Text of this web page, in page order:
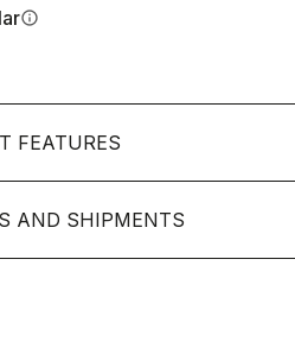
info
FEATURES
AND SHIPMENTS